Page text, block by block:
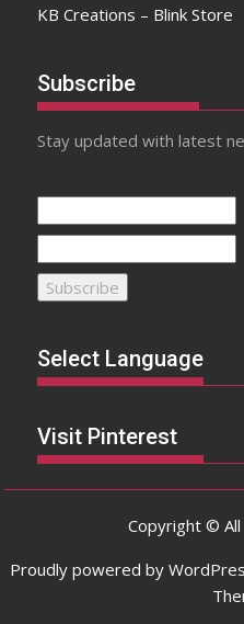
KB Creations – Blink Store
Subscribe
Stay updated with latest
Select Language
Visit Pinterest
Copyright ©
Proudly powered by